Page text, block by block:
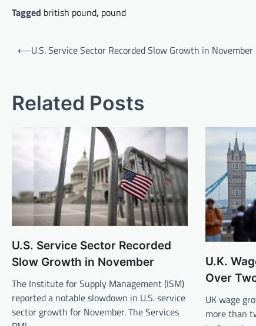
Tagged british pound, pound
Post
⟵U.S. Service Sector Recorded Slow Growth in November
Related Posts
U.S. Service Sector Recorded
Slow Growth in November
The Institute for Supply Management (ISM)
reported a notable slowdown in U.S. service
sector growth for November. The Services
U.K.
Over
UK wage
more than